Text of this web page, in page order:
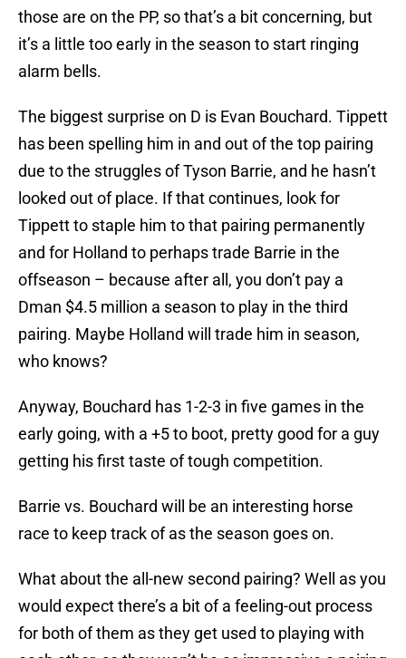
those are on the PP, so that’s a bit concerning, but
it’s a little too early in the season to start ringing
alarm bells.
The biggest surprise on D is Evan Bouchard. Tippett
has been spelling him in and out of the top pairing
due to the struggles of Tyson Barrie, and he hasn’t
looked out of place. If that continues, look for
Tippett to staple him to that pairing permanently
and for Holland to perhaps trade Barrie in the
offseason – because after all, you don’t pay a
Dman $4.5 million a season to play in the third
pairing. Maybe Holland will trade him in season,
who knows?
Anyway, Bouchard has 1-2-3 in five games in the
early going, with a +5 to boot, pretty good for a guy
getting his first taste of tough competition.
Barrie vs. Bouchard will be an interesting horse
race to keep track of as the season goes on.
What about the all-new second pairing? Well as you
would expect there’s a bit of a feeling-out process
for both of them as they get used to playing with